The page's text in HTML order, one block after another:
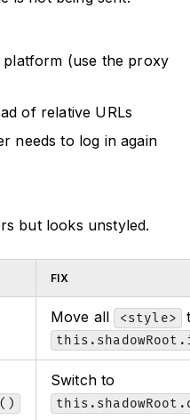
platform (use the proxy
of relative URLs
needs to log in again
but looks unstyled.
FIX
Move all <style>
Switch to